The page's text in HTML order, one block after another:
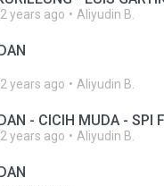
2 years ago Aliyudin B.
2 years ago Aliyudin B.
2 years ago Aliyudin B.